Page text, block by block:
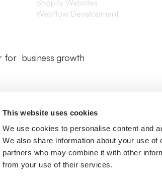
This website uses cookies
We use cookies to personalise content and
We also share information about your use
partners who may combine it with other
from your use of their services.
Shopify Websites
Webflow Development
for business growth